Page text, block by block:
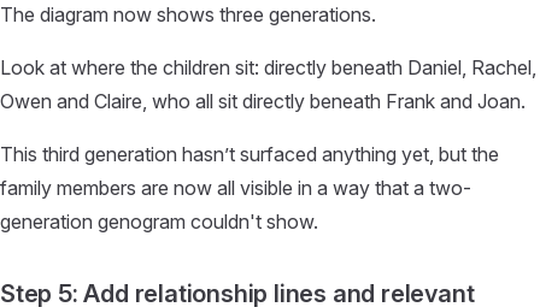
The diagram now shows three generations.
Look at where the children sit: directly beneath Daniel, Rachel,
Owen and Claire, who all sit directly beneath Frank and Joan.
This third generation hasn’t surfaced anything yet, but the
family members are now all visible in a way that a two-
generation genogram couldn't show.
Step 5: Add relationship lines and relevant